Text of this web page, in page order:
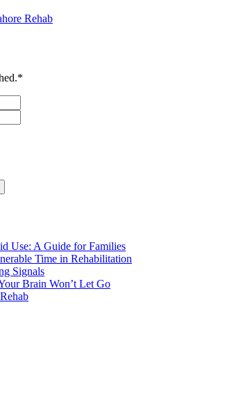
Rehab
*
Use: A Guide for Families
Time in Rehabilitation
Signals
Brain Won’t Let Go